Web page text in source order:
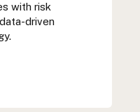
with risk
driven